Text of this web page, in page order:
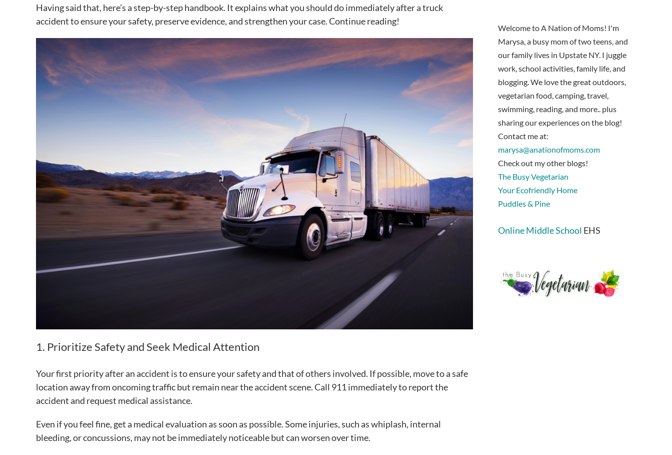
Having said that, here’s a step-by-step handbook. It explains what you should do immediately after a truck
accident to ensure your safety, preserve evidence, and strengthen your case. Continue reading!
1. Prioritize Safety and Seek Medical Attention
Your first priority after an accident is to ensure your safety and that of others involved. If possible, move to a safe
location away from oncoming traffic but remain near the accident scene. Call 911 immediately to report the
accident and request medical assistance.
Even if you feel fine, get a medical evaluation as soon as possible. Some injuries, such as whiplash, internal
bleeding, or concussions, may not be immediately noticeable but can worsen over time.
Welcome to A Nation of Moms! I'm
Marysa, a busy mom of two teens, and
our family lives in Upstate NY. I juggle
work, school activities, family life, and
blogging. We love the great outdoors,
vegetarian food, camping, travel,
swimming, reading, and more.. plus
sharing our experiences on the blog!
Contact me at:
marysa@anationofmoms.com
Check out my other blogs!
The Busy Vegetarian
Your Ecofriendly Home
Puddles & Pine
Online Middle School EHS